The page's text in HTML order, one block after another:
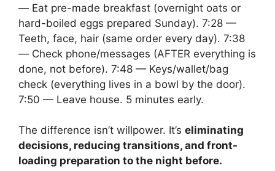
— Eat pre-made breakfast (overnight oats or
hard-boiled eggs prepared Sunday). 7:28 —
Teeth, face, hair (same order every day). 7:38
— Check phone/messages (AFTER everything is
done, not before). 7:48 — Keys/wallet/bag
check (everything lives in a bowl by the door).
7:50 — Leave house. 5 minutes early.
The difference isn’t willpower. It’s eliminating
decisions, reducing transitions, and front-
loading preparation to the night before.